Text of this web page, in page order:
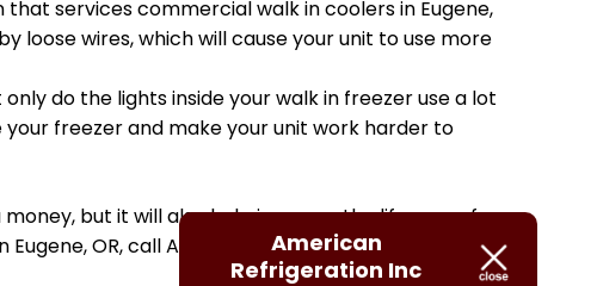
services commercial walk in coolers in Eugene,
loose wires, which will cause your unit to use more
do the lights inside your walk in freezer use a lot
freezer and make your unit work harder to
but it will also help increase the lifespan of
OR, call American Refrigeration Inc. today!
American
Refrigeration Inc